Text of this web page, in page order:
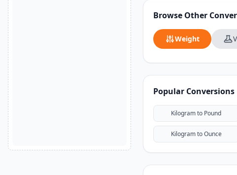
Browse Other
Weight
Popular Conversions
Kilogram to Pound
Kilogram to Ounce